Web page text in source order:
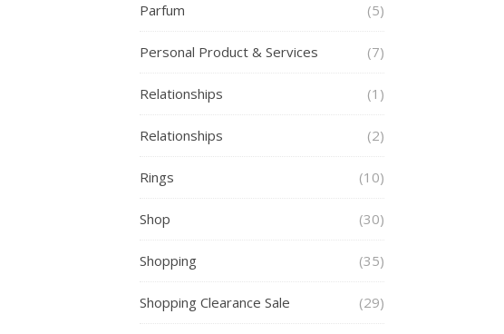
Parfum (5)
Personal Product & Services (7)
Relationships (1)
Relationships (2)
Rings (10)
Shop (30)
Shopping (35)
Shopping Clearance Sale (29)